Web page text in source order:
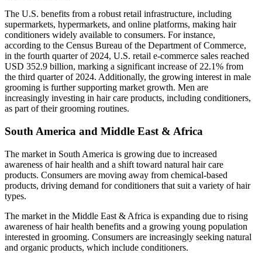
The U.S. benefits from a robust retail infrastructure, including
supermarkets, hypermarkets, and online platforms, making hair
conditioners widely available to consumers. For instance,
according to the Census Bureau of the Department of Commerce,
in the fourth quarter of 2024, U.S. retail e-commerce sales reached
USD 352.9 billion, marking a significant increase of 22.1% from
the third quarter of 2024. Additionally, the growing interest in male
grooming is further supporting market growth. Men are
increasingly investing in hair care products, including conditioners,
as part of their grooming routines.
South America and Middle East & Africa
The market in South America is growing due to increased
awareness of hair health and a shift toward natural hair care
products. Consumers are moving away from chemical-based
products, driving demand for conditioners that suit a variety of hair
types.
The market in the Middle East & Africa is expanding due to rising
awareness of hair health benefits and a growing young population
interested in grooming. Consumers are increasingly seeking natural
and organic products, which include conditioners.